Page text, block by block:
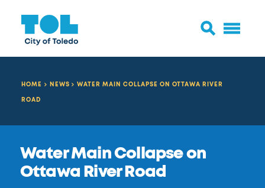
HOME NEWS
WATER MAIN COLLAPSE ON OTTAWA RIVER
ROAD
Water Main Collapse on
Ottawa River Road